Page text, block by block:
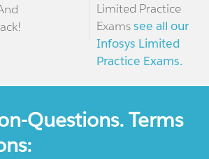
Limited Practice
Examssee all our
Infosys Limited
Practice Exams.
Questions. Terms